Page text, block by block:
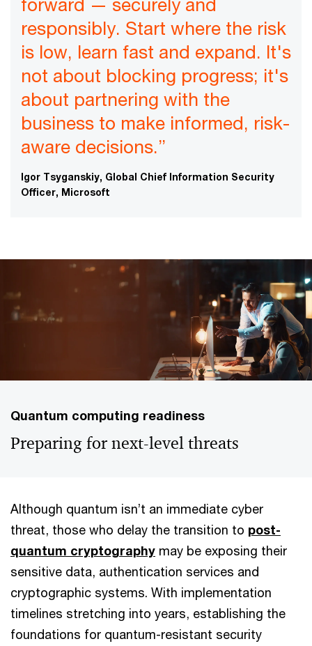
forward — securely and
responsibly. Start where the risk
is low, learn fast and expand. It's
not about blocking progress; it's
about partnering with the
business to make informed, risk-
aware decisions.”
Igor Tsyganskiy, Global Chief Information Security
Officer, Microsoft
Quantum computing readiness
Preparing for next-level threats
Although quantum isn’t an immediate cyber
threat, those who delay the transition to post-
quantum cryptography may be exposing their
sensitive data, authentication services and
cryptographic systems. With implementation
timelines stretching into years, establishing the
foundations for quantum-resistant security